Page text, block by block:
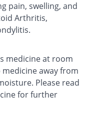
pain, swelling, and
Arthritis,
medicine at room
medicine away from
Please read
for further